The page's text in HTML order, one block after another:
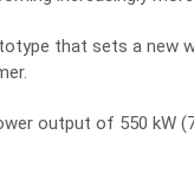
that sets a new
.
output of 550 kW